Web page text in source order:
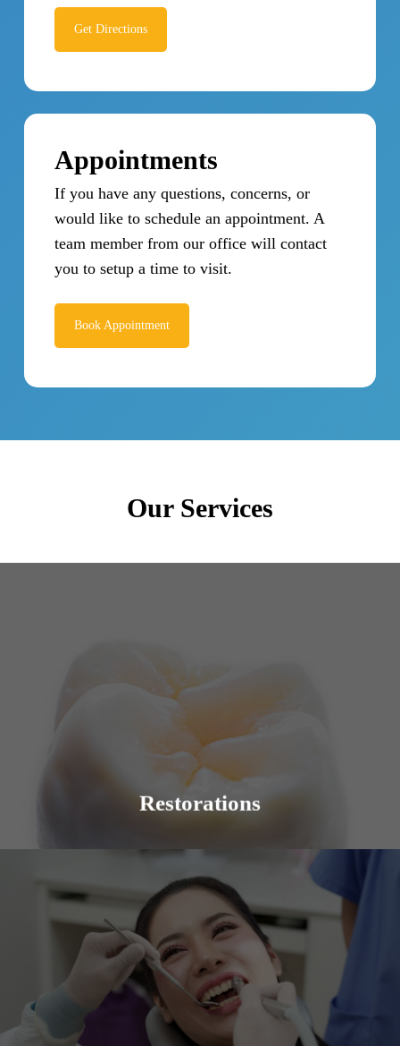
Get Directions
Appointments
If you have any questions, concerns, or
would like to schedule an appointment. A
team member from our office will contact
you to setup a time to visit.
Book Appointment
Our Services
Restorations
Dental restorations are intended to bring back the
beauty of a smile. The condition of the teeth and
Solana Family Dental offers professional and
thorough dental cleanings and teaches the proper
prevention techniques.